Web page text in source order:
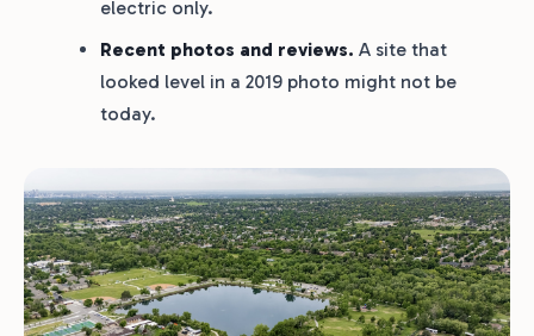
electric only.
Recent photos and reviews. A site that
looked level in a 2019 photo might not be
today.